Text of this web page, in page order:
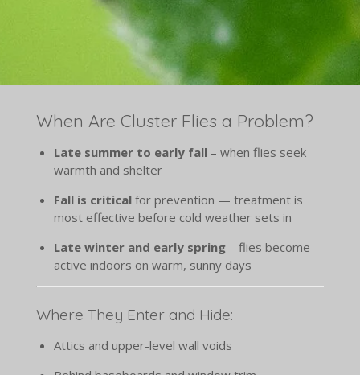
When Are Cluster Flies a Problem?
Late summer to early fall – when flies seek
warmth and shelter
Fall is critical for prevention — treatment is
most effective before cold weather sets in
Late winter and early spring – flies become
active indoors on warm, sunny days
Where They Enter and Hide:
Attics and upper-level wall voids